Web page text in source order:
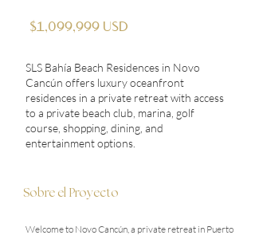
$1,099,999 USD
SLS Bahía Beach Residences in Novo
Cancún offers luxury oceanfront
residences in a private retreat with access
to a private beach club, marina, golf
course, shopping, dining, and
entertainment options.
Sobre el Proyecto
Welcome to Novo Cancún, a private retreat in Puerto